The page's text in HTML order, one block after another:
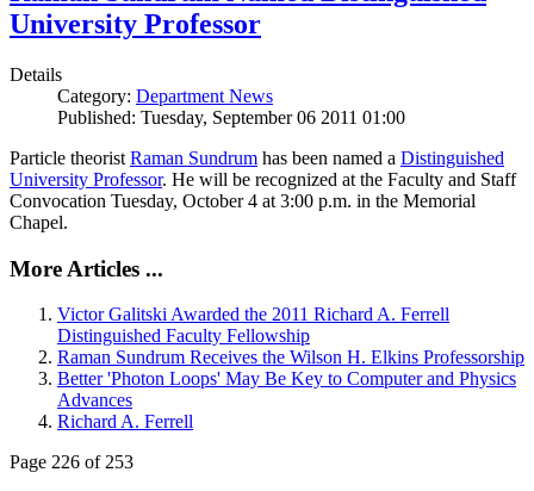
University Professor
Details
Category: Department News
Published: Tuesday, September 06 2011 01:00
Particle theorist Raman Sundrum has been named a Distinguished
University Professor. He will be recognized at the Faculty and Staff
Convocation Tuesday, October 4 at 3:00 p.m. in the Memorial
Chapel.
More Articles ...
Victor Galitski Awarded the 2011 Richard A. Ferrell
Distinguished Faculty Fellowship
Raman Sundrum Receives the Wilson H. Elkins Professorship
Better 'Photon Loops' May Be Key to Computer and Physics
Advances
Richard A. Ferrell
Page 226 of 253